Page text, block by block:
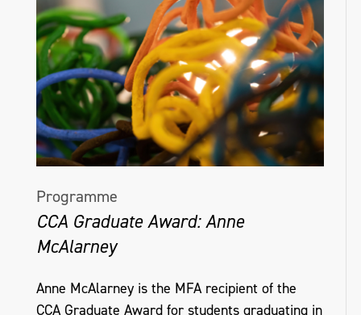
Programme
CCA Graduate Award: Anne
McAlarney
Anne McAlarney is the MFA recipient of the
CCA Graduate Award for students graduating in